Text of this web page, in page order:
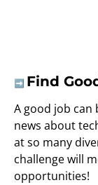
➡️ Find
A good job
news about
at so many
challenge will
opportunities!